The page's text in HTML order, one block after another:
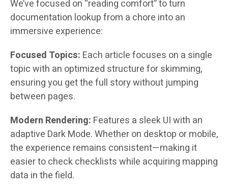
We’ve focused on “reading comfort” to turn
documentation lookup from a chore into an
immersive experience:
Focused Topics: Each article focuses on a single
topic with an optimized structure for skimming,
ensuring you get the full story without jumping
between pages.
Modern Rendering: Features a sleek UI with an
adaptive Dark Mode. Whether on desktop or mobile,
the experience remains consistent—making it
easier to check checklists while acquiring mapping
data in the field.